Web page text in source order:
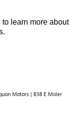
learn more about
Motors | 838 E Moler